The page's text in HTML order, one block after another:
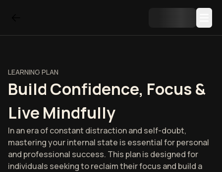
LEARNING PLAN
Build Confidence, Focus &
Live Mindfully
In an era of constant distraction and self-doubt,
mastering your internal state is essential for personal
and professional success. This plan is designed for
individuals seeking to reclaim their focus and build a